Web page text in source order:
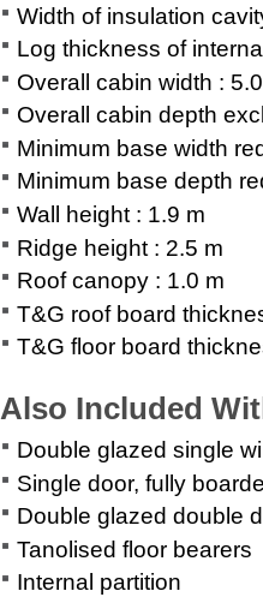
Width of insulation
Log thickness of
Overall cabin width :
Overall cabin depth
Minimum base width
Minimum base depth
Wall height : 1.9 m
Ridge height : 2.5 m
Roof canopy : 1.0 m
T&G roof board
T&G floor board
Also Included
Double glazed single
Single door, fully
Double glazed double
Tanolised floor bearers
Internal partition